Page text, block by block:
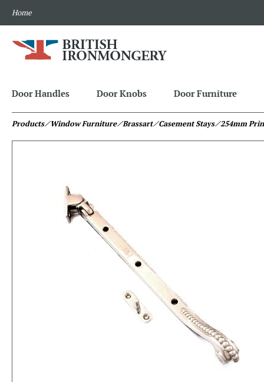
Home
Door Handles Door Knobs Door Furniture
Products⁄ Window Furniture⁄ Brassart⁄ Casement Stays⁄ 254mm